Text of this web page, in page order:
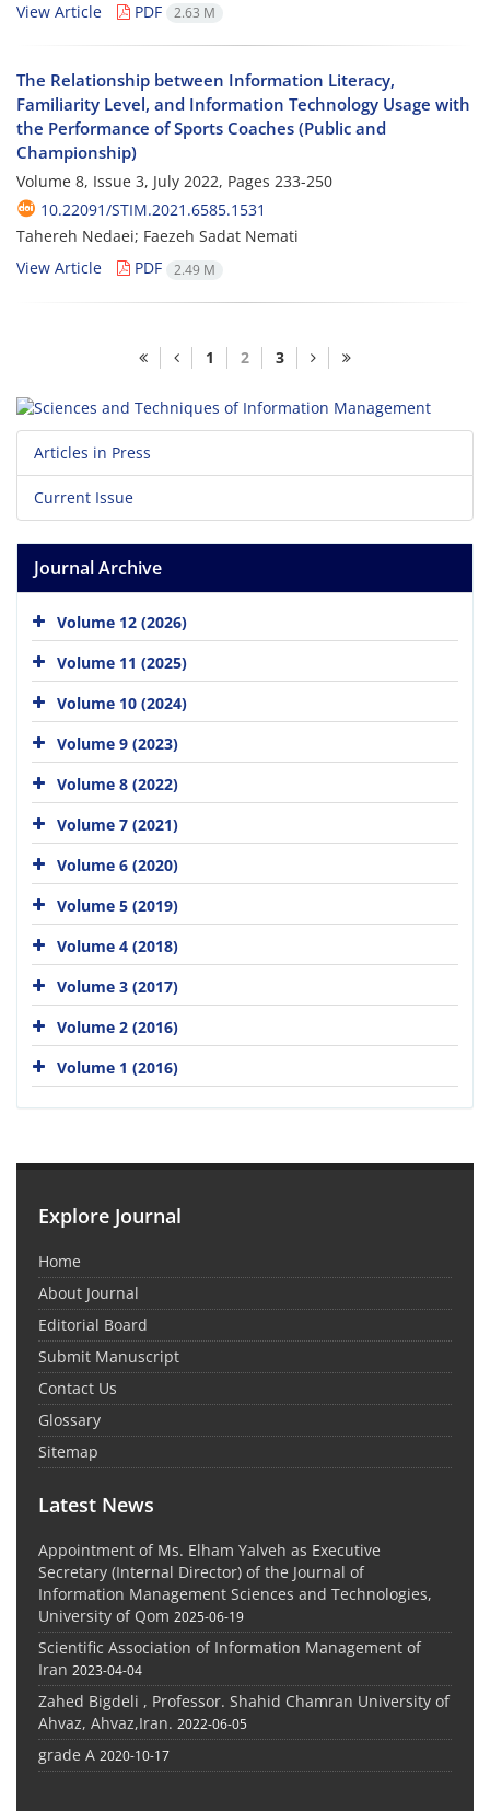
View Article
PDF 2.63 M
The Relationship between Information Literacy,
Familiarity Level, and Information Technology Usage with
the Performance of Sports Coaches (Public and
Championship)
Volume 8, Issue 3, July 2022, Pages 233-250
10.22091/STIM.2021.6585.1531
Tahereh Nedaei; Faezeh Sadat Nemati
View Article
PDF 2.49 M
1 2 3
Articles in Press
Current Issue
Journal Archive
Volume 12 (2026)
Volume 11 (2025)
Volume 10 (2024)
Volume 9 (2023)
Volume 8 (2022)
Volume 7 (2021)
Volume 6 (2020)
Volume 5 (2019)
Volume 4 (2018)
Volume 3 (2017)
Volume 2 (2016)
Volume 1 (2016)
Explore Journal
Home
About Journal
Editorial Board
Submit Manuscript
Contact Us
Glossary
Sitemap
Latest News
Appointment of Ms. Elham Yalveh as Executive
Secretary (Internal Director) of the Journal of
Information Management Sciences and Technologies,
University of Qom 2025-06-19
Scientific Association of Information Management of
Iran 2023-04-04
Zahed Bigdeli , Professor. Shahid Chamran University of
Ahvaz, Ahvaz,Iran. 2022-06-05
grade A 2020-10-17